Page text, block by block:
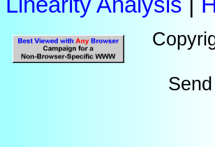
Linearity Analysis